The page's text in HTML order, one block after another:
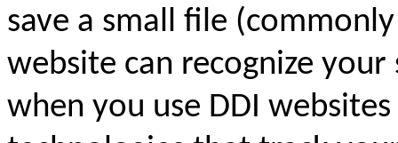
save a small file
website can recognize
when you use DDI